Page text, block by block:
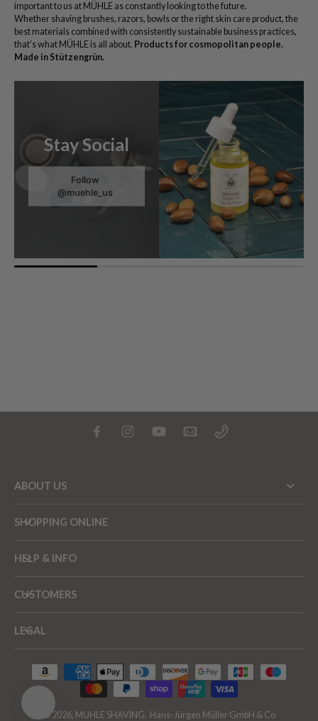
important to us at MÜHLE as constantly looking to the future.
Whether shaving brushes, razors, bowls or the right skin care product, the
best materials combined with consistently sustainable business practices,
that’s what MÜHLE is all about. Products for cosmopolitan people.
Made in Stützengrün.
Stay Social
Follow
@muehle_us
ABOUT US
SHOPPING ONLINE
HELP & INFO
CUSTOMERS
LEGAL
© 2026, MUHLE SHAVING. Hans-Jürgen Müller GmbH & Co